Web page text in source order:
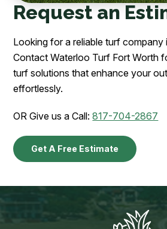
Request an
Looking for a reliable turf company
Contact Waterloo Turf Fort Worth
turf solutions that enhance your
effortlessly.
OR Give us a Call:817-704-2867
Get A Free Estimate